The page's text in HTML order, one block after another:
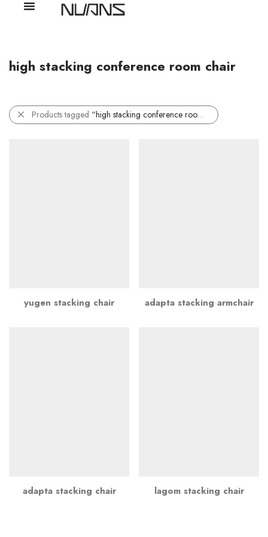
high stacking conference room chair
Products tagged “high stacking conference room chair”
yugen stacking chair adapta stacking armchair
adapta stacking chair lagom stacking chair